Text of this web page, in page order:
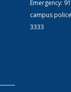
Emergency:
campus
3333